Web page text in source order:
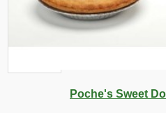
Poche's Sweet